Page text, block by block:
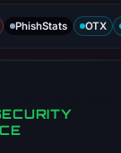
PhishStats OTX